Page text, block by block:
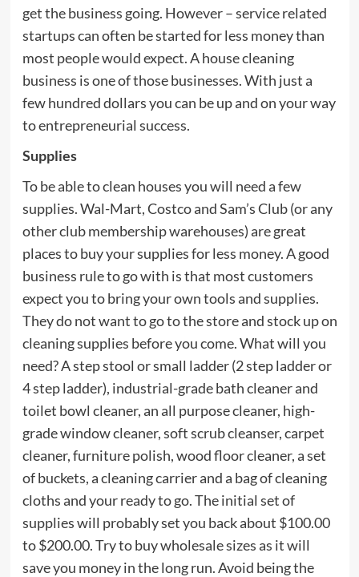
get the business going. However – service related
startups can often be started for less money than
most people would expect. A house cleaning
business is one of those businesses. With just a
few hundred dollars you can be up and on your way
to entrepreneurial success.
Supplies
To be able to clean houses you will need a few
supplies. Wal-Mart, Costco and Sam’s Club (or any
other club membership warehouses) are great
places to buy your supplies for less money. A good
business rule to go with is that most customers
expect you to bring your own tools and supplies.
They do not want to go to the store and stock up on
cleaning supplies before you come. What will you
need? A step stool or small ladder (2 step ladder or
4 step ladder), industrial-grade bath cleaner and
toilet bowl cleaner, an all purpose cleaner, high-
grade window cleaner, soft scrub cleanser, carpet
cleaner, furniture polish, wood floor cleaner, a set
of buckets, a cleaning carrier and a bag of cleaning
cloths and your ready to go. The initial set of
supplies will probably set you back about $100.00
to $200.00. Try to buy wholesale sizes as it will
save you money in the long run. Avoid being the